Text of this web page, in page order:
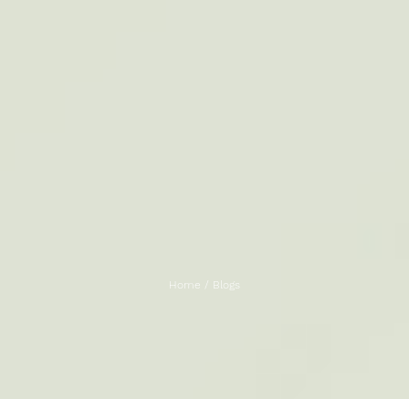
Home / Blogs